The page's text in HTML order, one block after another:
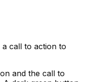
call to action to
and the call to